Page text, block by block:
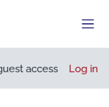
access Log in